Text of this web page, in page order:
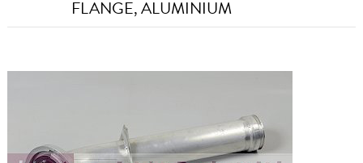
FLANGE, ALUMINIUM